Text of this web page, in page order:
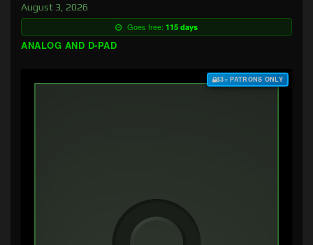
August 3, 2026
Goes free: 115 days
ANALOG AND D-PAD
$3+ PATRONS ONLY